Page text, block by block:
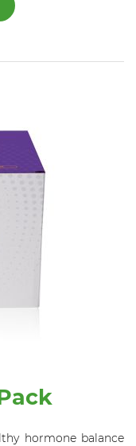
hormone balance